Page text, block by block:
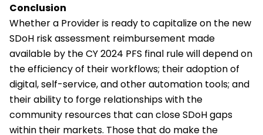
Conclusion
Whether a Provider is ready to capitalize on the new
SDoH risk assessment reimbursement made
available by the CY 2024 PFS final rule will depend on
the efficiency of their workflows; their adoption of
digital, self-service, and other automation tools; and
their ability to forge relationships with the
community resources that can close SDoH gaps
within their markets. Those that do make the